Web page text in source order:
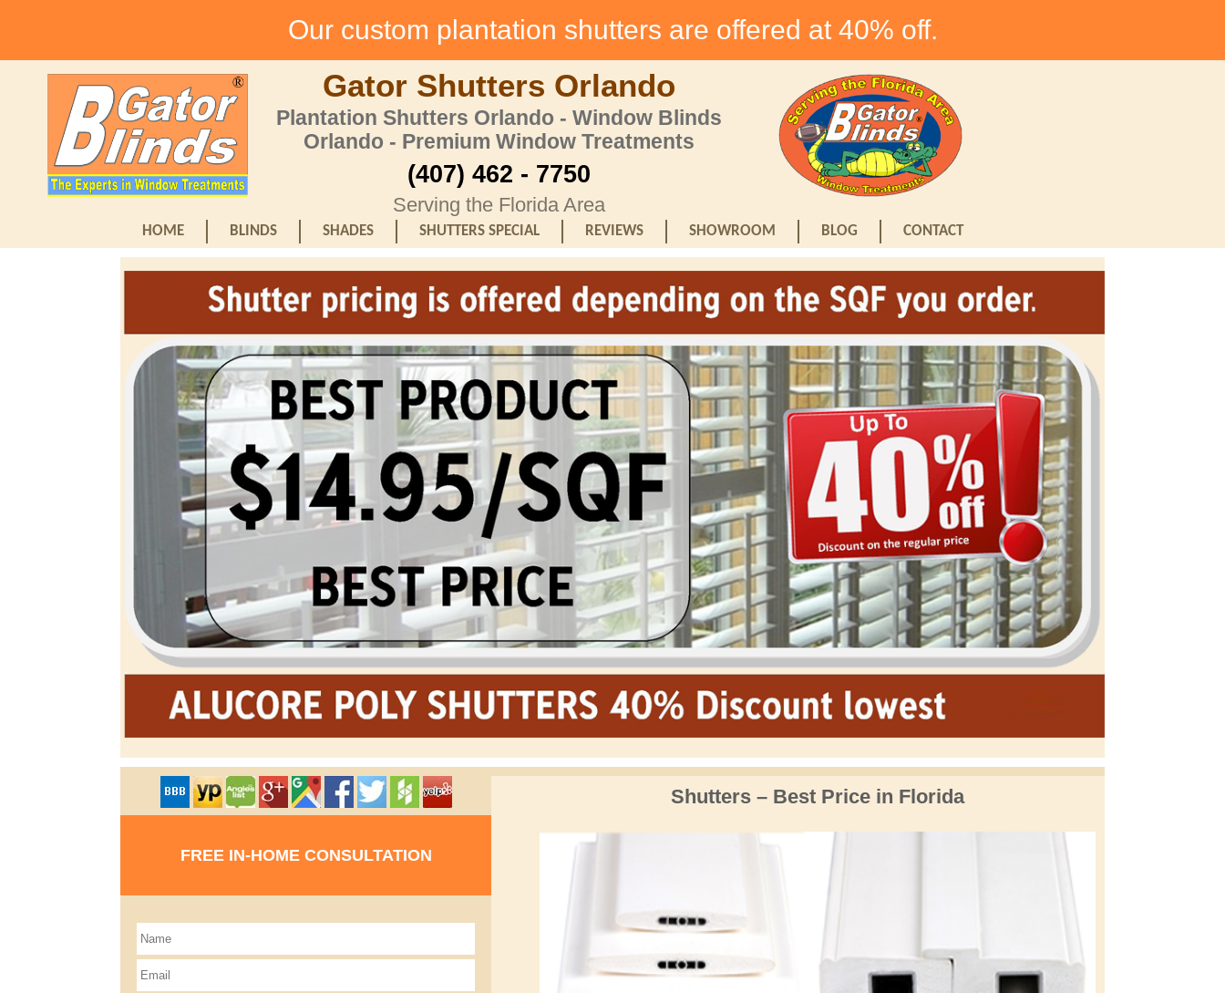
Our custom plantation shutters are offered at 40% off.
Gator Shutters Orlando
Plantation Shutters Orlando - Window Blinds
Orlando - Premium Window Treatments
(407) 462 - 7750
Serving the Florida Area
HOME BLINDS SHADES SHUTTERS SPECIAL REVIEWS SHOWROOM BLOG CONTACT
FREE IN-HOME CONSULTATION
Shutters – Best Price in Florida